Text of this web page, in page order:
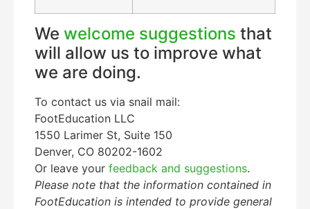
We welcome suggestions that
will allow us to improve what
we are doing.
To contact us via snail mail:
FootEducation LLC
1550 Larimer St, Suite 150
Denver, CO 80202-1602
Or leave your feedback and suggestions.
Please note that the information contained in
FootEducation is intended to provide general